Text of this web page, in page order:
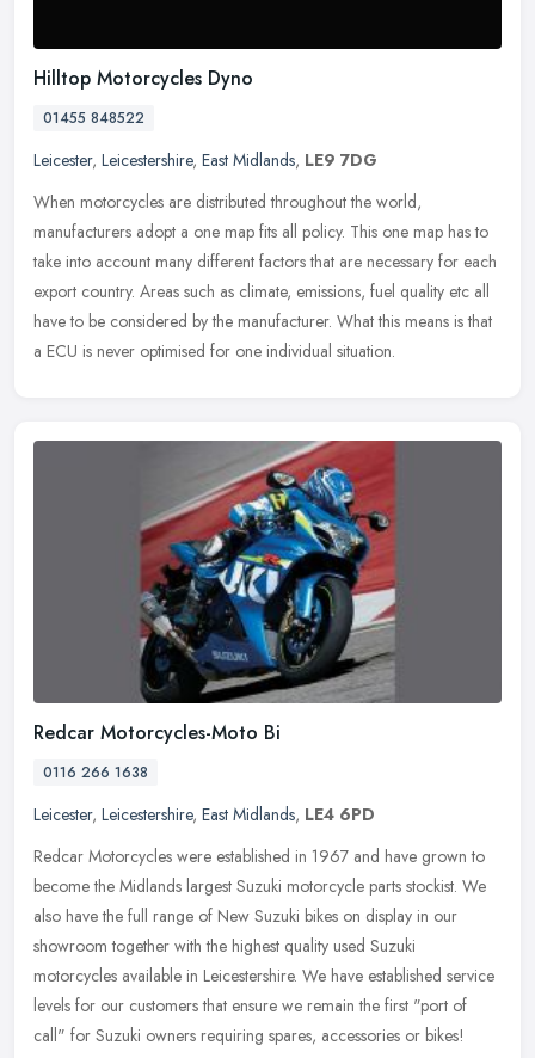
Hilltop Motorcycles Dyno
01455 848522
Leicester, Leicestershire, East Midlands, LE9 7DG
When motorcycles are distributed throughout the world,
manufacturers adopt a one map fits all policy. This one map has to
take into account many different factors that are necessary for each
export country. Areas such as climate, emissions, fuel quality etc all
have to be considered by the manufacturer. What this means is that
a ECU is never optimised for one individual situation.
Redcar Motorcycles-Moto Bi
0116 266 1638
Leicester, Leicestershire, East Midlands, LE4 6PD
Redcar Motorcycles were established in 1967 and have grown to
become the Midlands largest Suzuki motorcycle parts stockist. We
also have the full range of New Suzuki bikes on display in our
showroom together with the highest quality used Suzuki
motorcycles available in Leicestershire. We have established service
levels for our customers that ensure we remain the first "port of
call" for Suzuki owners requiring spares, accessories or bikes!